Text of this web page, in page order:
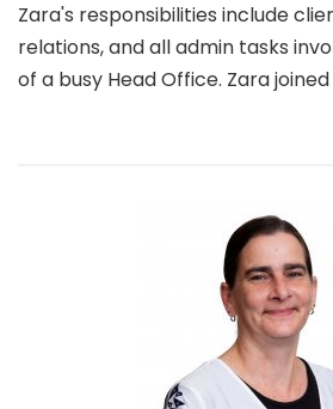
Zara's responsibilities include
relations, and all admin tasks
of a busy Head Office. Zara